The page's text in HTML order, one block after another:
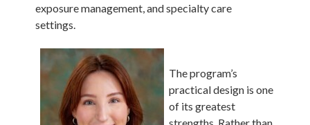
exposure management, and specialty care
settings.
The program’s
practical design is one
of its greatest